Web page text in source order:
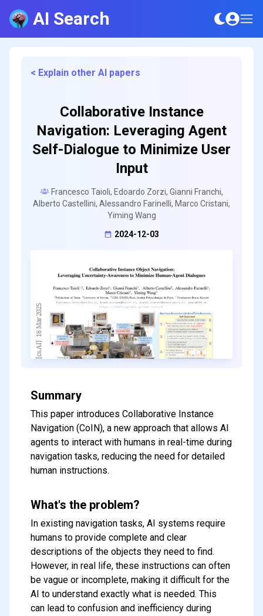
AI Search
< Explain other AI papers
Collaborative Instance
Navigation: Leveraging Agent
Self-Dialogue to Minimize User
Input
Francesco Taioli, Edoardo Zorzi, Gianni Franchi,
Alberto Castellini, Alessandro Farinelli, Marco Cristani,
Yiming Wang
2024-12-03
Summary
This paper introduces Collaborative Instance
Navigation (CoIN), a new approach that allows AI
agents to interact with humans in real-time during
navigation tasks, reducing the need for detailed
human instructions.
What's the problem?
In existing navigation tasks, AI systems require
humans to provide complete and clear
descriptions of the objects they need to find.
However, in real life, these instructions can often
be vague or incomplete, making it difficult for the
AI to understand exactly what is needed. This
can lead to confusion and inefficiency during